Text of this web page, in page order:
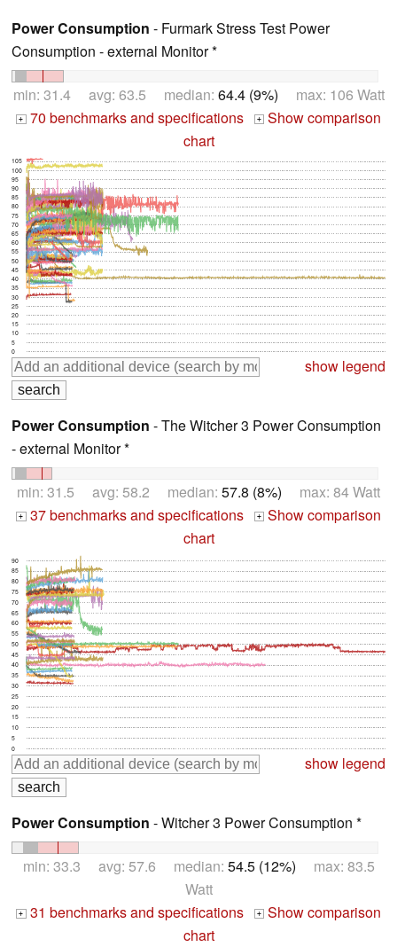
Power Consumption - Furmark Stress Test Power
Consumption - external Monitor *
min: 31.4 avg: 63.5 median: 64.4 (9%) max: 106 Watt
+ 70 benchmarks and specifications +
Show comparison
chart
0
5
10
15
20
25
30
35
40
45
50
55
60
65
70
75
80
85
90
95
100
105
show legend
Power Consumption - The Witcher 3 Power Consumption
- external Monitor *
min: 31.5 avg: 58.2 median: 57.8 (8%) max: 84 Watt
+ 37 benchmarks and specifications +
Show comparison
chart
0
5
10
15
20
25
30
35
40
45
50
55
60
65
70
75
80
85
90
show legend
Power Consumption - Witcher 3 Power Consumption *
min: 33.3 avg: 57.6 median: 54.5 (12%) max: 83.5
Watt
+ 31 benchmarks and specifications +
Show comparison
chart